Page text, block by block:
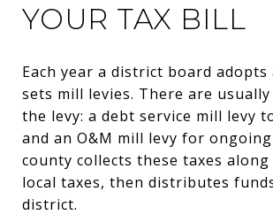
YOUR TAX BILL
Each year a district board adopts
sets mill levies. There are
the levy: a debt service mill levy
and an O&M mill levy for
county collects these taxes
local taxes, then distributes
district.